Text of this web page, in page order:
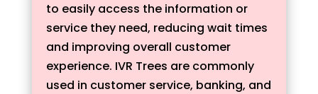
to easily access the information or
service they need, reducing wait times
and improving overall customer
experience. IVR Trees are commonly
used in customer service, banking, and